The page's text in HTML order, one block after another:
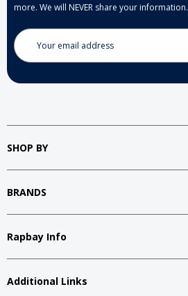
more. We will NEVER share your information.
Email
Address
SHOP BY
BRANDS
Rapbay Info
Additional Links